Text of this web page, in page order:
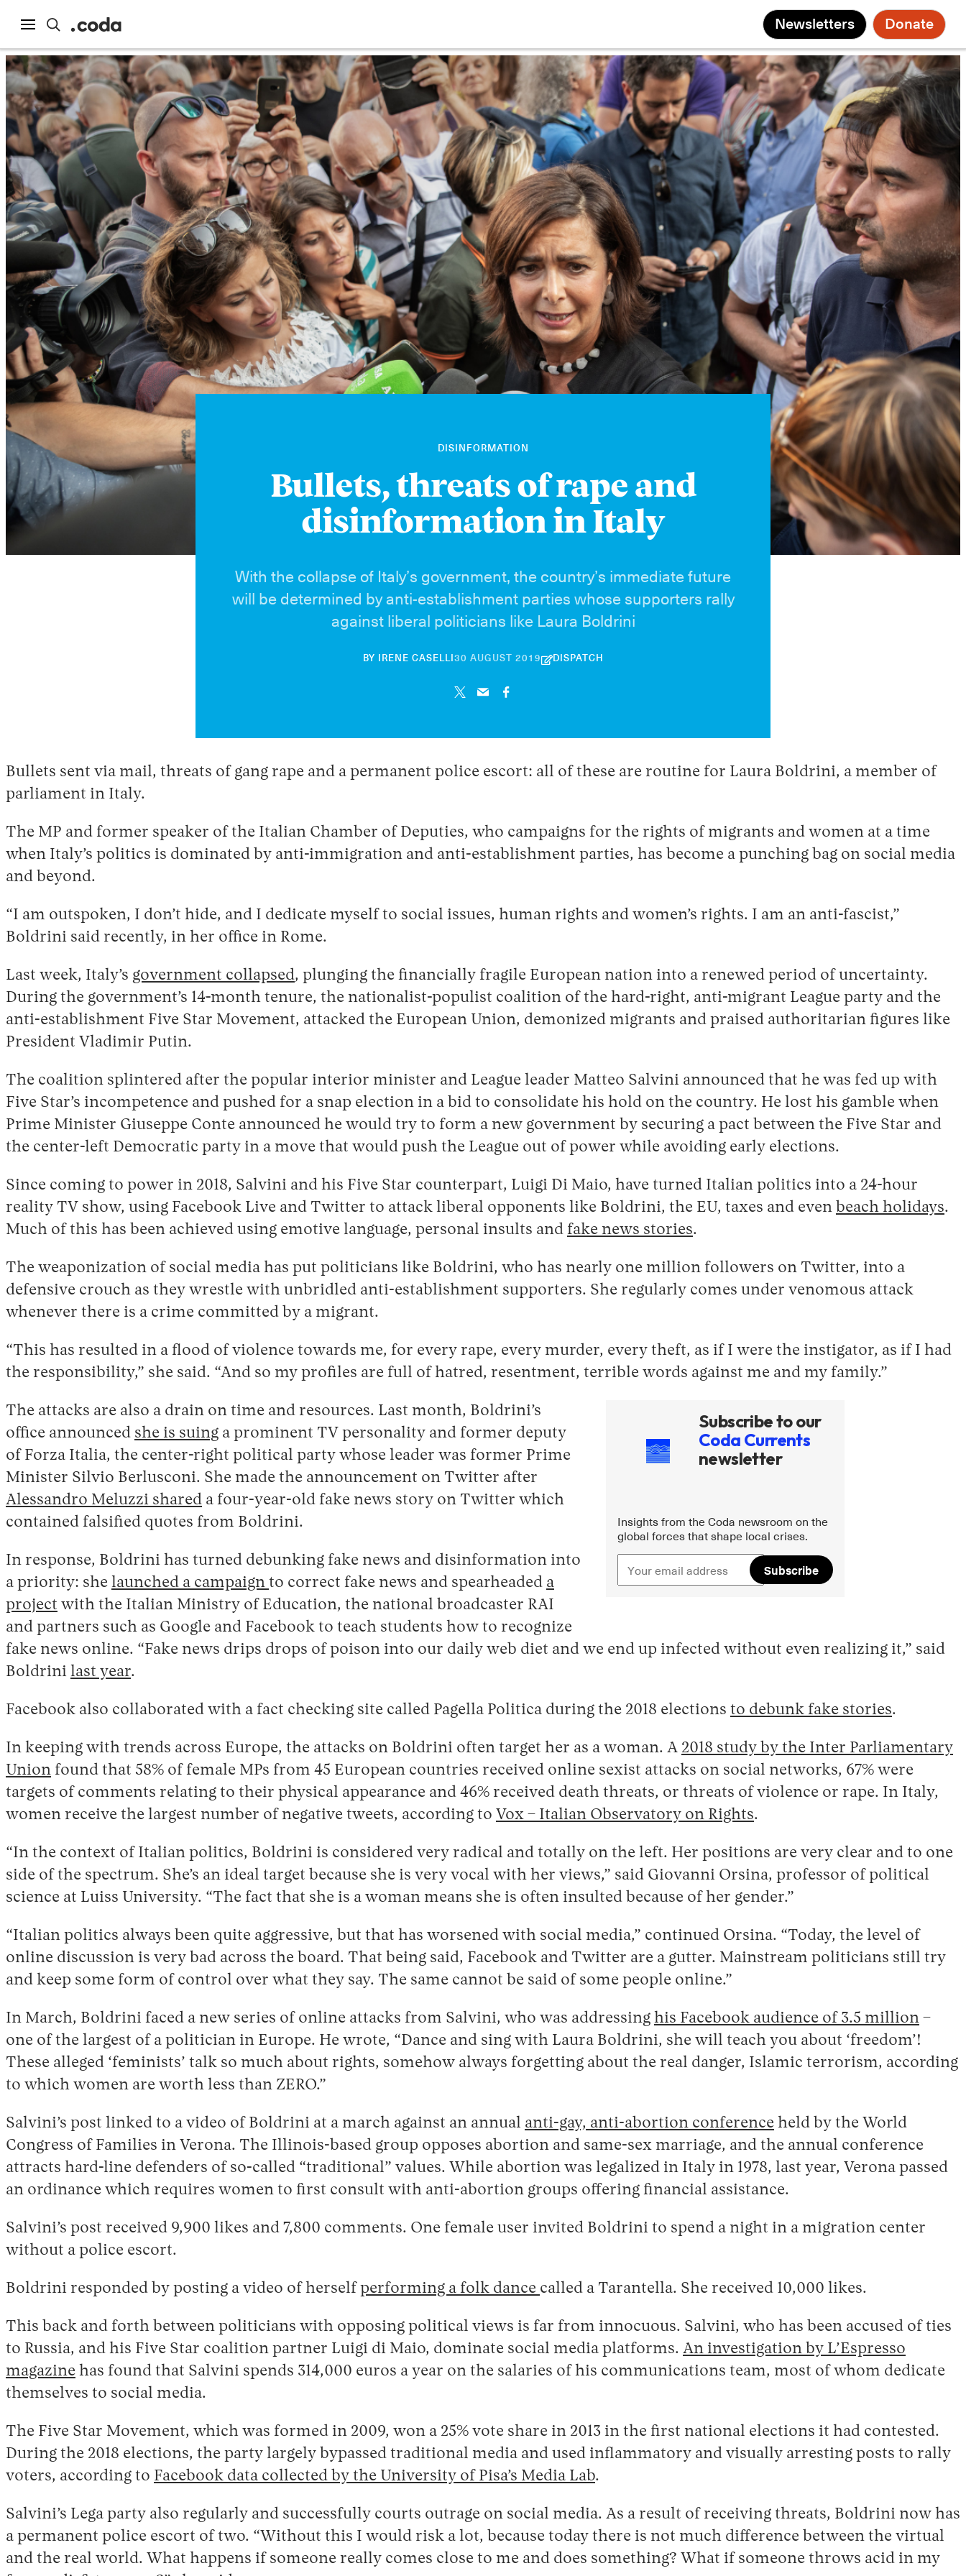
Newsletters Donate
InstagramFacebook
YouTube
DISINFORMATION
Bullets, threats of rape and
disinformation in Italy
With the collapse of Italy’s government, the country’s immediate future
will be determined by anti-establishment parties whose supporters rally
against liberal politicians like Laura Boldrini
BY IRENE CASELLI 30 AUGUST 201930
APRIL
DISPATCH
Bullets sent via mail, threats of gang rape and a permanent police escort: all of these are routine for Laura Boldrini, a member of
parliament in Italy.
The MP and former speaker of the Italian Chamber of Deputies, who campaigns for the rights of migrants and women at a time
when Italy’s politics is dominated by anti-immigration and anti-establishment parties, has become a punching bag on social media
and beyond.
“I am outspoken, I don’t hide, and I dedicate myself to social issues, human rights and women’s rights. I am an anti-fascist,”
Boldrini said recently, in her office in Rome.
Last week, Italy’s government collapsed, plunging the financially fragile European nation into a renewed period of uncertainty.
During the government’s 14-month tenure, the nationalist-populist coalition of the hard-right, anti-migrant League party and the
anti-establishment Five Star Movement, attacked the European Union, demonized migrants and praised authoritarian figures like
President Vladimir Putin.
The coalition splintered after the popular interior minister and League leader Matteo Salvini announced that he was fed up with
Five Star’s incompetence and pushed for a snap election in a bid to consolidate his hold on the country. He lost his gamble when
Prime Minister Giuseppe Conte announced he would try to form a new government by securing a pact between the Five Star and
the center-left Democratic party in a move that would push the League out of power while avoiding early elections.
Since coming to power in 2018, Salvini and his Five Star counterpart, Luigi Di Maio, have turned Italian politics into a 24-hour
reality TV show, using Facebook Live and Twitter to attack liberal opponents like Boldrini, the EU, taxes and even beach holidays.
Much of this has been achieved using emotive language, personal insults and fake news stories.
The weaponization of social media has put politicians like Boldrini, who has nearly one million followers on Twitter, into a
defensive crouch as they wrestle with unbridled anti-establishment supporters. She regularly comes under venomous attack
whenever there is a crime committed by a migrant.
“This has resulted in a flood of violence towards me, for every rape, every murder, every theft, as if I were the instigator, as if I had
the responsibility,” she said. “And so my profiles are full of hatred, resentment, terrible words against me and my family.”
Subscribe to our
Coda Currents
newsletter
Insights from the Coda newsroom on the
global forces that shape local crises.
Subscribe
The attacks are also a drain on time and resources. Last month, Boldrini’s
office announced she is suing a prominent TV personality and former deputy
of Forza Italia, the center-right political party whose leader was former Prime
Minister Silvio Berlusconi. She made the announcement on Twitter after
Alessandro Meluzzi shared a four-year-old fake news story on Twitter which
contained falsified quotes from Boldrini.
In response, Boldrini has turned debunking fake news and disinformation into
a priority: she launched a campaign to correct fake news and spearheaded a
project with the Italian Ministry of Education, the national broadcaster RAI
and partners such as Google and Facebook to teach students how to recognize
fake news online. “Fake news drips drops of poison into our daily web diet and we end up infected without even realizing it,” said
Boldrini last year.
Facebook also collaborated with a fact checking site called Pagella Politica during the 2018 elections to debunk fake stories.
In keeping with trends across Europe, the attacks on Boldrini often target her as a woman. A 2018 study by the Inter Parliamentary
Union found that 58% of female MPs from 45 European countries received online sexist attacks on social networks, 67% were
targets of comments relating to their physical appearance and 46% received death threats, or threats of violence or rape. In Italy,
women receive the largest number of negative tweets, according to Vox – Italian Observatory on Rights.
“In the context of Italian politics, Boldrini is considered very radical and totally on the left. Her positions are very clear and to one
side of the spectrum. She’s an ideal target because she is very vocal with her views,” said Giovanni Orsina, professor of political
science at Luiss University. “The fact that she is a woman means she is often insulted because of her gender.”
“Italian politics always been quite aggressive, but that has worsened with social media,” continued Orsina. “Today, the level of
online discussion is very bad across the board. That being said, Facebook and Twitter are a gutter. Mainstream politicians still try
and keep some form of control over what they say. The same cannot be said of some people online.”
In March, Boldrini faced a new series of online attacks from Salvini, who was addressing his Facebook audience of 3.5 million –
one of the largest of a politician in Europe. He wrote, “Dance and sing with Laura Boldrini, she will teach you about ‘freedom’!
These alleged ‘feminists’ talk so much about rights, somehow always forgetting about the real danger, Islamic terrorism, according
to which women are worth less than ZERO.”
Salvini’s post linked to a video of Boldrini at a march against an annual anti-gay, anti-abortion conference held by the World
Congress of Families in Verona. The Illinois-based group opposes abortion and same-sex marriage, and the annual conference
attracts hard-line defenders of so-called “traditional” values. While abortion was legalized in Italy in 1978, last year, Verona passed
an ordinance which requires women to first consult with anti-abortion groups offering financial assistance.
Salvini’s post received 9,900 likes and 7,800 comments. One female user invited Boldrini to spend a night in a migration center
without a police escort.
Boldrini responded by posting a video of herselfperforming a folk dance called a Tarantella. She received 10,000 likes.
This back and forth between politicians with opposing political views is far from innocuous. Salvini, who has been accused of ties
to Russia, and his Five Star coalition partner Luigi di Maio, dominate social media platforms. An investigation by L’Espresso
magazine has found that Salvini spends 314,000 euros a year on the salaries of his communications team, most of whom dedicate
themselves to social media.
The Five Star Movement, which was formed in 2009, won a 25% vote share in 2013 in the first national elections it had contested.
During the 2018 elections, the party largely bypassed traditional media and used inflammatory and visually arresting posts to rally
voters, according to Facebook data collected by the University of Pisa’s Media Lab.
Salvini’s Lega party also regularly and successfully courts outrage on social media. As a result of receiving threats, Boldrini now has
a permanent police escort of two. “Without this I would risk a lot, because today there is not much difference between the virtual
and the real world. What happens if someone really comes close to me and does something? What if someone throws acid in my